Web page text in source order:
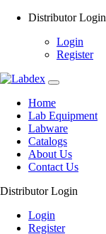
Distributor Login
Login
Register
Home
Lab Equipment
Labware
Catalogs
About Us
Contact Us
Distributor Login
Login
Register